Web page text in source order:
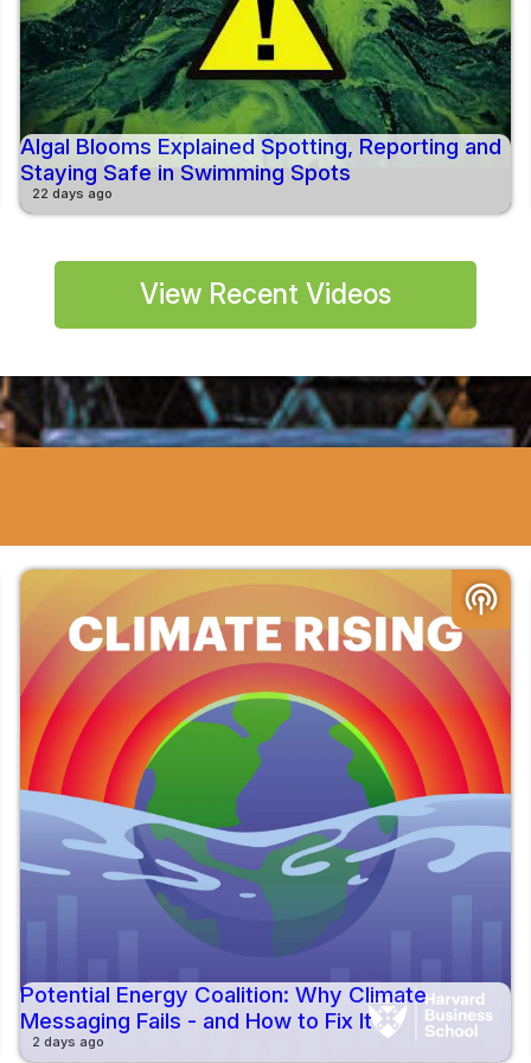
Algal Blooms Explained Spotting, Reporting and
Staying Safe in Swimming Spots
22 days ago
View Recent Videos
podcasts
Potential Energy Coalition: Why Climate
Messaging Fails - and How to Fix It
2 days ago